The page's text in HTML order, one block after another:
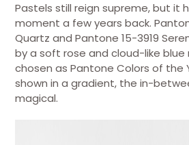
Pastels still reign supreme, but it
moment a few years back.
Quartz and Pantone 15-3919
by a soft rose and cloud-like blue
chosen as Pantone Colors of the
shown in a gradient, the in-
magical.